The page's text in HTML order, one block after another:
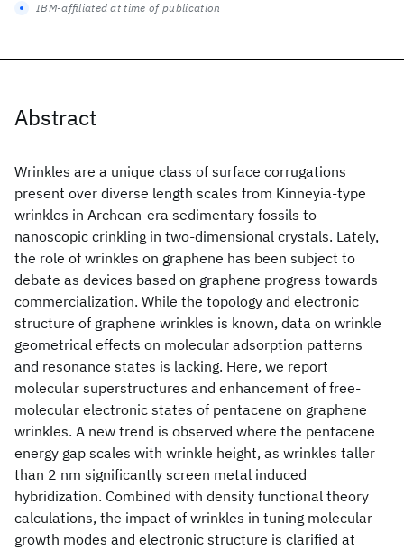
Abstract
Wrinkles are a unique class of surface corrugations
present over diverse length scales from Kinneyia-type
wrinkles in Archean-era sedimentary fossils to
nanoscopic crinkling in two-dimensional crystals. Lately,
the role of wrinkles on graphene has been subject to
debate as devices based on graphene progress towards
commercialization. While the topology and electronic
structure of graphene wrinkles is known, data on wrinkle
geometrical effects on molecular adsorption patterns
and resonance states is lacking. Here, we report
molecular superstructures and enhancement of free-
molecular electronic states of pentacene on graphene
wrinkles. A new trend is observed where the pentacene
energy gap scales with wrinkle height, as wrinkles taller
than 2 nm significantly screen metal induced
hybridization. Combined with density functional theory
calculations, the impact of wrinkles in tuning molecular
growth modes and electronic structure is clarified at
IBM-affiliated at time of publication